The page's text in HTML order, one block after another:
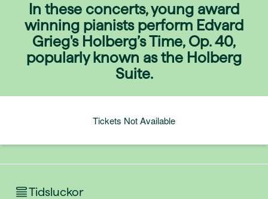
In these concerts, young award
winning pianists perform Edvard
Grieg's Holberg’s Time, Op. 40,
popularly known as the Holberg
Suite.
Tickets Not Available
Tidsluckor